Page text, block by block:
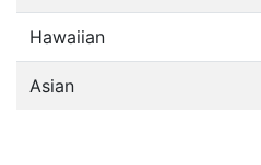
Hawaiian
Asian